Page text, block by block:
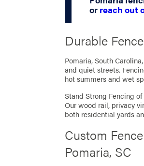
orreach out
Durable
Pomaria, South
and quiet streets.
hot summers and wet
Stand Strong Fencing
Our wood rail, privacy
both residential yards
Custom
Pomaria, SC